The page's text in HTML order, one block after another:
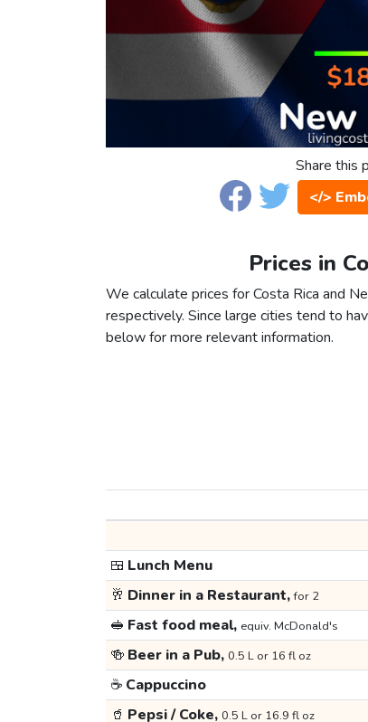
Share this
</>
Prices in
We calculate prices for Costa Rica and
respectively. Since large cities tend to
below for more relevant information.
🍱 Lunch Menu
🥂 Dinner in a Restaurant,for 2
🥪 Fast food meal, equiv. McDonald's
🍻 Beer in a Pub, 0.5 L or 16 fl oz
☕ Cappuccino
🥤 Pepsi / Coke, 0.5 L or 16.9 fl oz